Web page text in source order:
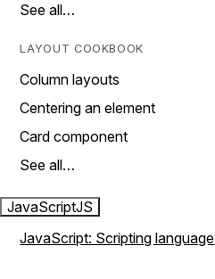
See all…
LAYOUT COOKBOOK
Column layouts
Centering an element
Card component
See all…
JavaScriptJS
JavaScript: Scripting language